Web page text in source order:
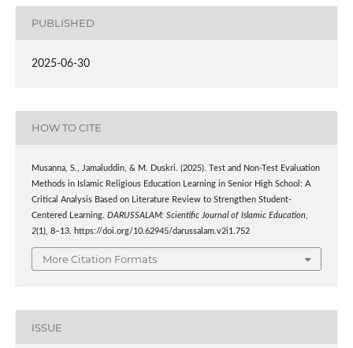
PUBLISHED
2025-06-30
HOW TO CITE
Musanna, S., Jamaluddin, & M. Duskri. (2025). Test and Non-Test Evaluation
Methods in Islamic Religious Education Learning in Senior High School: A
Critical Analysis Based on Literature Review to Strengthen Student-
Centered Learning. DARUSSALAM: Scientific Journal of Islamic Education,
2(1), 8–13. https://doi.org/10.62945/darussalam.v2i1.752
More Citation Formats
ISSUE